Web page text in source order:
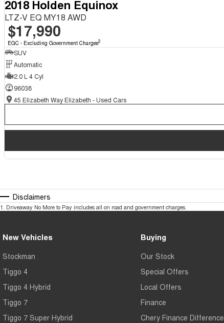
2018 Holden Equinox
LTZ-V EQ MY18 AWD
$17,990
EGC - Excluding Government Charges2
SUV
Automatic
2.0 L 4 Cyl
96038
45 Elizabeth Way Elizabeth - Used Cars
Disclaimers
1. Driveaway No More to Pay includes all on road and government charges.
New Vehicles
Stockman
Tiggo 4
Tiggo 4 Hybrid
Tiggo 7
Tiggo 7 Super Hybrid
Buying
Our Stock
Special Offers
Local Offers
Finance
Chery Finance Difference